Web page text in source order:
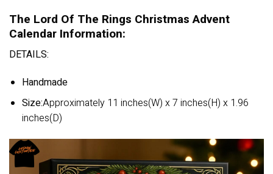
The Lord Of The Rings Christmas Advent
Calendar Information:
DETAILS:
Handmade
Size:Approximately 11 inches(W) x 7 inches(H) x 1.96
inches(D)